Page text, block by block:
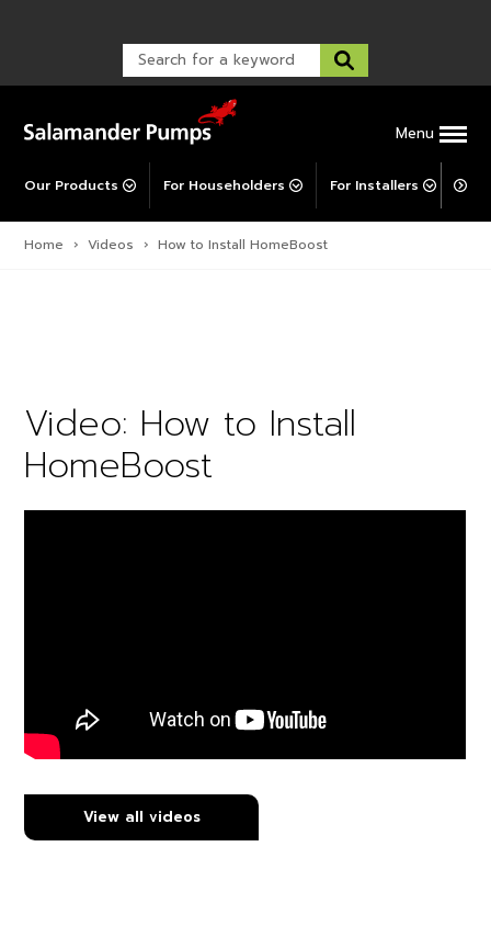
Menu
Our Products For Householders For Installers For
Warranty Support
Warranty Registration
Corporate Social Responsibility
Post-Installation Support
Home › Videos › How to Install HomeBoost
Video: How to Install
HomeBoost
View all videos